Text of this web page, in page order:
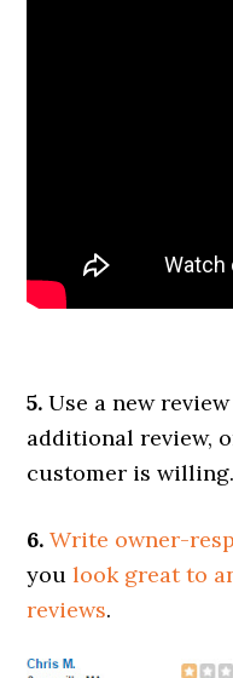
5. Use a new
additional review,
customer is willing.
6. Write owner-
youlook great to
reviews.